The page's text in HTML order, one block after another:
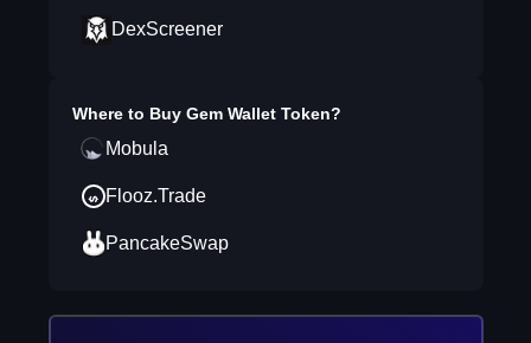
DexScreener
Where to Buy Gem Wallet Token?
Mobula
Flooz.Trade
PancakeSwap